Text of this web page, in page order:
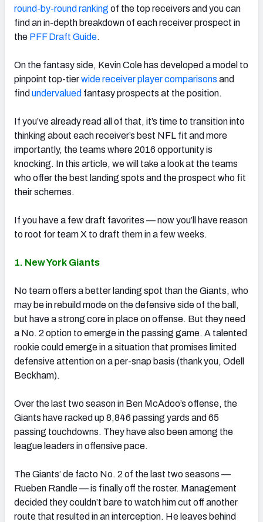
round-by-round ranking of the top receivers and you can
find an in-depth breakdown of each receiver prospect in
the PFF Draft Guide.
On the fantasy side, Kevin Cole has developed a model to
pinpoint top-tierwide receiver player comparisons and
find undervalued fantasy prospects at the position.
If you’ve already read all of that, it’s time to transition into
thinking about each receiver’s best NFL fit and more
importantly, the teams where 2016 opportunity is
knocking. In this article, we will take a look at the teams
who offer the best landing spots and the prospect who fit
their schemes.
If you have a few draft favorites — now you’ll have reason
to root for team X to draft them in a few weeks.
1. New York Giants
No team offers a better landing spot than the Giants, who
may be in rebuild mode on the defensive side of the ball,
but have a strong core in place on offense. But they need
a No. 2 option to emerge in the passing game. A talented
rookie could emerge in a situation that promises limited
defensive attention on a per-snap basis (thank you, Odell
Beckham).
Over the last two season in Ben McAdoo’s offense, the
Giants have racked up 8,846 passing yards and 65
passing touchdowns. They have also been among the
league leaders in offensive pace.
The Giants’ de facto No. 2 of the last two seasons —
Rueben Randle — is finally off the roster. Management
decided they couldn’t bare to watch him cut off another
route that resulted in an interception. He leaves behind